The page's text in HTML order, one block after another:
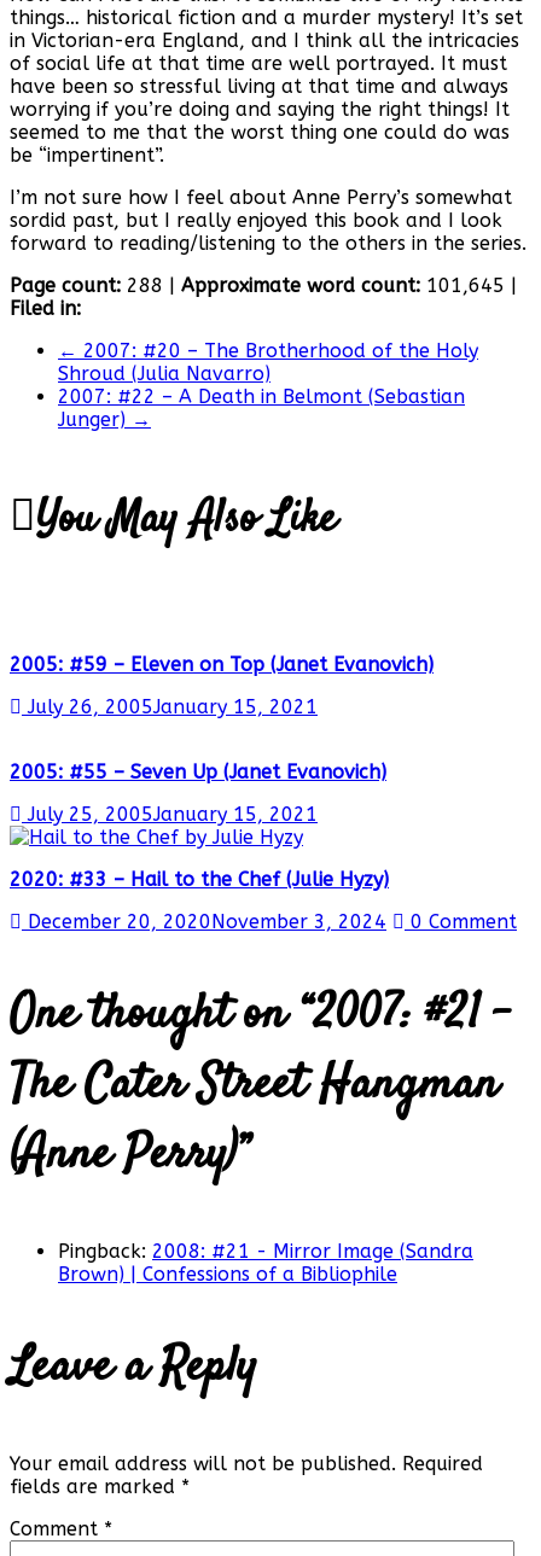
things… historical fiction and a murder mystery! It’s set
in Victorian-era England, and I think all the intricacies
of social life at that time are well portrayed. It must
have been so stressful living at that time and always
worrying if you’re doing and saying the right things! It
seemed to me that the worst thing one could do was
be “impertinent”.
I’m not sure how I feel about Anne Perry’s somewhat
sordid past, but I really enjoyed this book and I look
forward to reading/listening to the others in the series.
Page count: 288 | Approximate word count: 101,645 |
Filed in:
← 2007: #20 – The Brotherhood of the Holy
Shroud (Julia Navarro)
2007: #22 – A Death in Belmont (Sebastian
Junger) →
You May Also Like
2005: #59 – Eleven on Top (Janet Evanovich)
July 26, 2005January 15, 2021
2005: #55 – Seven Up (Janet Evanovich)
July 25, 2005January 15, 2021
2020: #33 – Hail to the Chef (Julie Hyzy)
December 20, 2020November 3, 2024 0 Comment
One thought on “2007: #21 –
The Cater Street Hangman
(Anne Perry)”
Pingback: 2008: #21 - Mirror Image (Sandra
Brown) | Confessions of a Bibliophile
Leave a Reply
Your email address will not be published. Required
fields are marked *
Comment *